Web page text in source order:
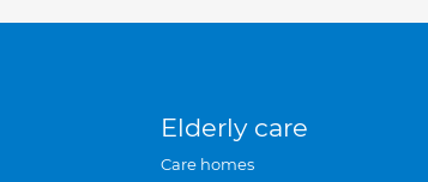
Elderly care
Care homes